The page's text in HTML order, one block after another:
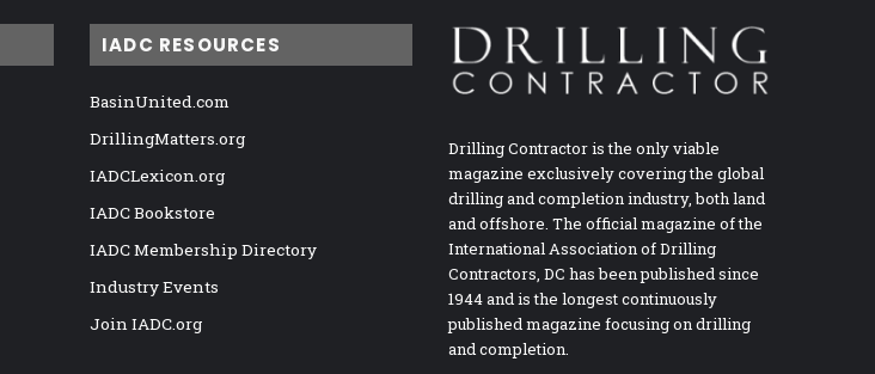
IADC RESOURCES
BasinUnited.com
DrillingMatters.org
IADCLexicon.org
IADC Bookstore
IADC Membership Directory
Industry Events
Join IADC.org
Drilling Contractor is the only viable
magazine exclusively covering the global
drilling and completion industry, both land
and offshore. The official magazine of the
International Association of Drilling
Contractors, DC has been published since
1944 and is the longest continuously
published magazine focusing on drilling
and completion.